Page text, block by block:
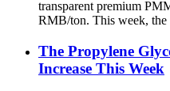
transparent premium
RMB/ton. This week,
The Propylene
Increase This Week